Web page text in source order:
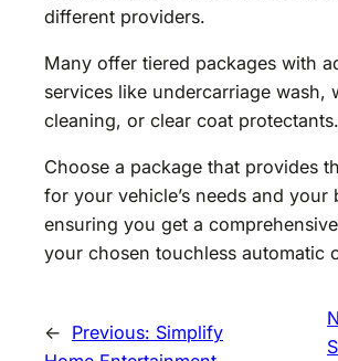
different providers.
Many offer tiered packages with
services like undercarriage wash,
cleaning, or clear coat protectants.
Choose a package that provides
for your vehicle’s needs and your
ensuring you get a
your chosen touchless automatic
← Previous: Simplify